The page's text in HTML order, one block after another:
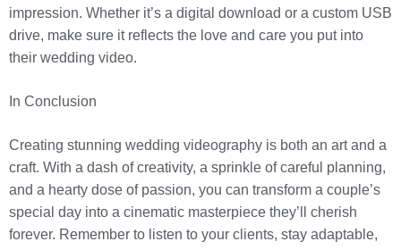
impression. Whether it’s a digital download or a custom USB
drive, make sure it reflects the love and care you put into
their wedding video.
In Conclusion
Creating stunning wedding videography is both an art and a
craft. With a dash of creativity, a sprinkle of careful planning,
and a hearty dose of passion, you can transform a couple’s
special day into a cinematic masterpiece they’ll cherish
forever. Remember to listen to your clients, stay adaptable,